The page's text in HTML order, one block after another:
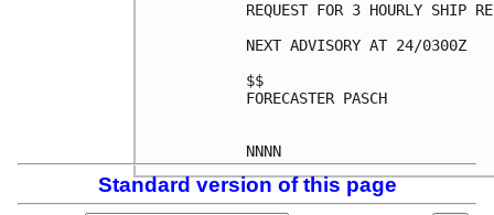
REQUEST FOR 3 HOURLY SHIP
NEXT ADVISORY AT 24/0300Z
$$
FORECASTER PASCH
Standard version of this page